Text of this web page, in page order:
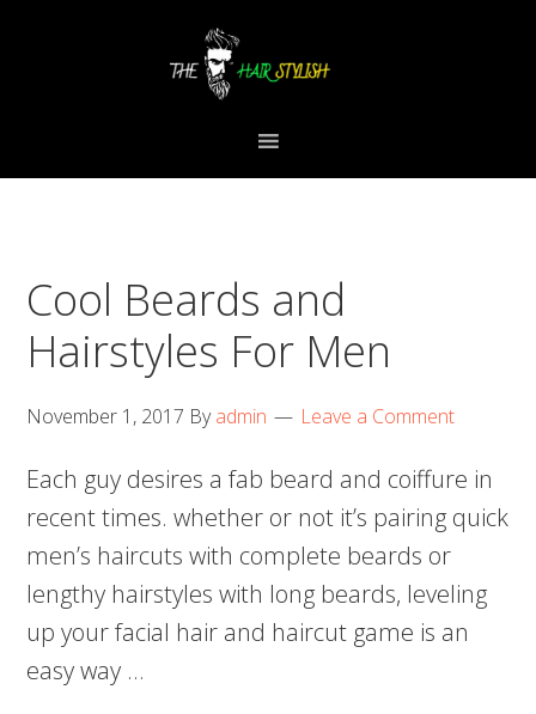
Cool Beards and
Hairstyles For Men
November 1, 2017 Byadmin Leave a Comment
Each guy desires a fab beard and coiffure in
recent times. whether or not it’s pairing quick
men’s haircuts with complete beards or
lengthy hairstyles with long beards, leveling
up your facial hair and haircut game is an
easy way …